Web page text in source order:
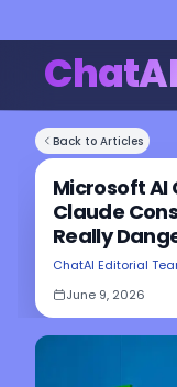
ChatAI
Back to Articles
Microsoft AI
Claude
Really
ChatAI Editorial
June 9, 2026